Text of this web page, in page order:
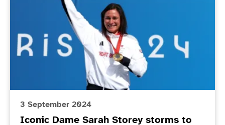
3 September 2024
Iconic Dame Sarah Storey storms to